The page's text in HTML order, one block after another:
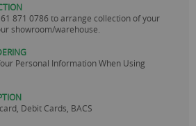
871 0786 to arrange collection of your
showroom/warehouse.
Personal Information When Using
Debit Cards, BACS